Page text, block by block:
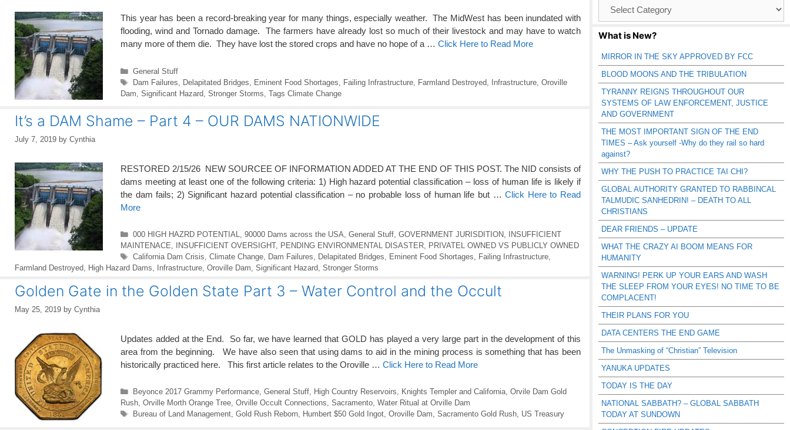
This year has been a record-breaking year for many things, especially weather. The MidWest has been inundated with
flooding, wind and Tornado damage. The farmers have already lost so much of their livestock and may have to watch
many more of them die. They have lost the stored crops and have no hope of a … Click Here to Read More
Categories
General Stuff
Tags
Dam Failures Delapitated Bridges Eminent Food Shortages Failing Infrastructure, Farmland Destroyed Infrastructure, Oroville
Dam Significant Hazard Stronger Storms Tags Climate Change
It’s a DAM Shame – Part 4 – OUR DAMS NATIONWIDE
July 7, 2019 by Cynthia
RESTORED 2/15/26 NEW SOURCEE OF INFORMATION ADDED AT THE END OF THIS POST. The NID consists of
dams meeting at least one of the following criteria: 1) High hazard potential classification – loss of human life is likely if
the dam fails; 2) Significant hazard potential classification – no probable loss of human life but …Click Here to Read
More
Categories
000 HIGH HAZRD POTENTIAL, 90000 Dams across the USA, General Stuff, GOVERNMENT JURISDITION,
INSUFFICIENT
MAINTENACE, INSUFFICIENT OVERSIGHT, PENDING ENVIRONMENTAL DISASTER, PRIVATEL OWNED VS PUBLICLY OWNED
Tags
California Dam Crisis, Climate Change, Dam Failures, Delapitated Bridges, Eminent Food Shortages, Failing Infrastructure,
Farmland Destroyed, High Hazard Dams, Infrastructure, Oroville Dam, Significant Hazard, Stronger Storms
Golden Gate in the Golden State Part 3 – Water Control and the Occult
May 25, 2019 by Cynthia
Updates added at the End. So far, we have learned that GOLD has played a very large part in the development of this
area from the beginning. We have also seen that using dams to aid in the mining process is something that has been
historically practiced here. This first article relates to the Oroville … Click Here to Read More
Categories
Beyonce 2017 Grammy Performance, General Stuff, High Country Reservoirs, Knights Templer and California, Orvile Dam Gold
Rush, Orville Morth Orange Tree, Orville Occult Connections, Sacramento, Water Ritual at Orville Dam
Tags
Bureau of Land Management, Gold Rush Reborn, Humbert $50 Gold Ingot, Oroville Dam, Sacramento Gold Rush, US Treasury
Catagories
What is New?
MIRROR IN THE SKY APPROVED BY FCC
BLOOD MOONS AND THE TRIBULATION
TYRANNY REIGNS THROUGHOUT OUR
SYSTEMS OF LAW ENFORCEMENT, JUSTICE
AND GOVERNMENT
THE MOST IMPORTANT SIGN OF THE END
TIMES – Ask yourself -Why do they rail so hard
against?
WHY THE PUSH TO PRACTICE TAI CHI?
GLOBAL AUTHORITY GRANTED TO RABBINCAL
TALMUDIC SANHEDRIN! – DEATH TO ALL
CHRISTIANS
DEAR FRIENDS – UPDATE
WHAT THE CRAZY AI BOOM MEANS FOR
HUMANITY
WARNING! PERK UP YOUR EARS AND WASH
THE SLEEP FROM YOUR EYES! NO TIME TO BE
COMPLACENT!
THEIR PLANS FOR YOU
DATA CENTERS THE END GAME
The Unmasking of “Christian” Television
YANUKA UPDATES
TODAY IS THE DAY
NATIONAL SABBATH? – GLOBAL SABBATH
TODAY AT SUNDOWN